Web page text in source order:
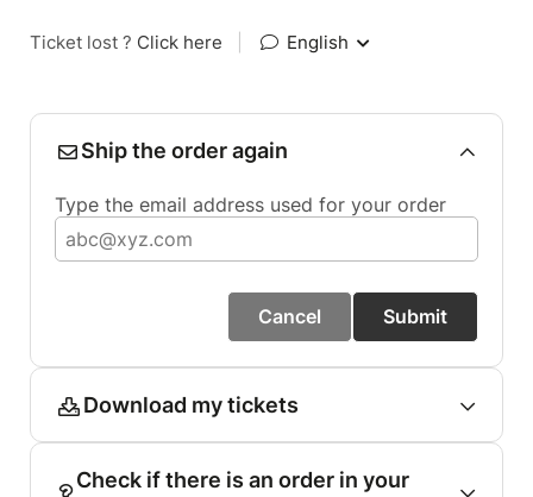
Ticket lost ? Click here English
Ship the order again
Type the email address used for your order
Cancel Submit
Download my tickets
Check if there is an order in your